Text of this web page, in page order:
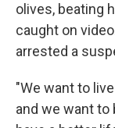
olives, beating
caught on
arrested a
"We want to
and we want to